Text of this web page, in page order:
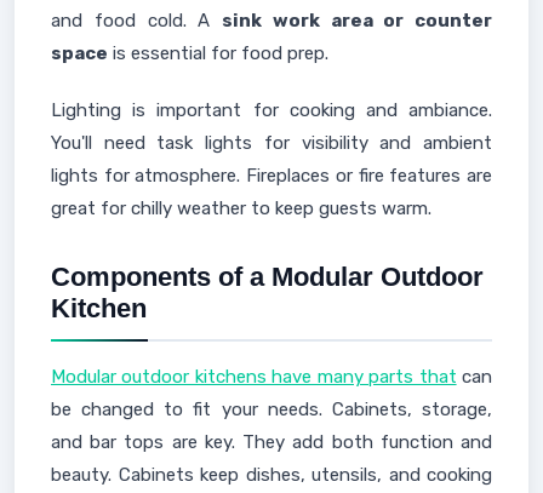
and food cold. A sink work area or counter
space is essential for food prep.
Lighting is important for cooking and ambiance.
You'll need task lights for visibility and ambient
lights for atmosphere. Fireplaces or fire features are
great for chilly weather to keep guests warm.
Components of a Modular Outdoor
Kitchen
Modular outdoor kitchens have many parts that can
be changed to fit your needs. Cabinets, storage,
and bar tops are key. They add both function and
beauty. Cabinets keep dishes, utensils, and cooking